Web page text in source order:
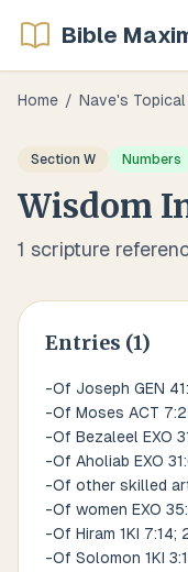
Bible
Home / Nave's
Section W Numbers
Wisdom
1 scripture
Entries (1)
-Of Joseph GEN
-Of Moses ACT
-Of Bezaleel EXO
-Of Aholiab EXO
-Of other skilled
-Of women EXO
-Of Hiram 1KI 7:14;
-Of Solomon 1KI